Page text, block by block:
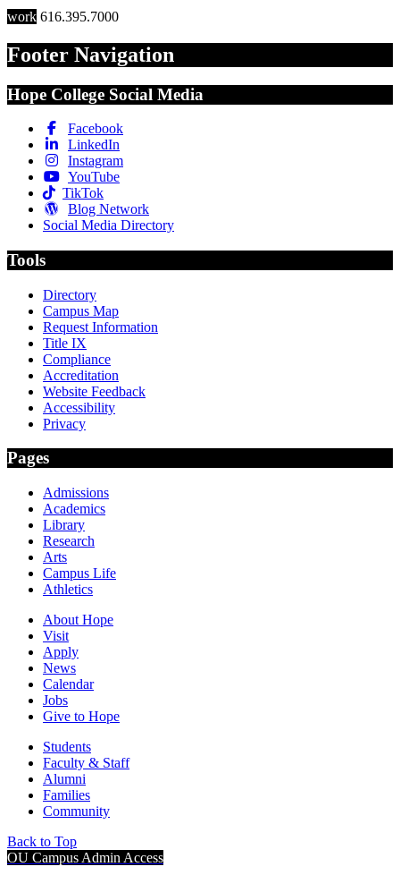
work 616.395.7000
Footer Navigation
Hope College Social Media
Facebook
LinkedIn
Instagram
YouTube
TikTok
Blog Network
Social Media Directory
Tools
Directory
Campus Map
Request Information
Title IX
Compliance
Accreditation
Website Feedback
Accessibility
Privacy
Pages
Admissions
Academics
Library
Research
Arts
Campus Life
Athletics
About Hope
Visit
Apply
News
Calendar
Jobs
Give to Hope
Students
Faculty & Staff
Alumni
Families
Community
Back to Top
OU Campus Admin Access